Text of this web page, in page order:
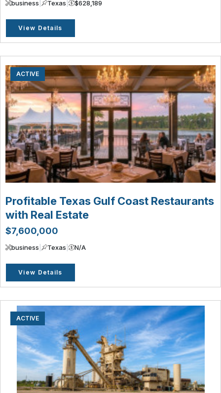
business Texas $628,189
View Details
ACTIVE
Profitable Texas Gulf Coast Restaurants
with Real Estate
$7,600,000
business Texas N/A
View Details
ACTIVE